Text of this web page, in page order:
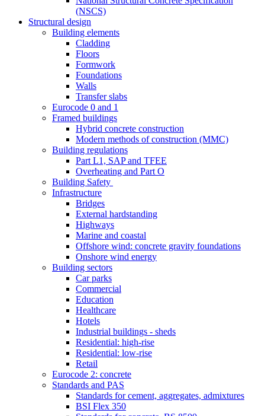
(NSCS)
Structural design
Building elements
Cladding
Floors
Formwork
Foundations
Walls
Transfer slabs
Eurocode 0 and 1
Framed buildings
Hybrid concrete construction
Modern methods of construction (MMC)
Building regulations
Part L1, SAP and TFEE
Overheating and Part O
Building Safety
Infrastructure
Bridges
External hardstanding
Highways
Marine and coastal
Offshore wind: concrete gravity foundations
Onshore wind energy
Building sectors
Car parks
Commercial
Education
Healthcare
Hotels
Industrial buildings - sheds
Residential: high-rise
Residential: low-rise
Retail
Eurocode 2: concrete
Standards and PAS
Standards for cement, aggregates, admixtures
BSI Flex 350